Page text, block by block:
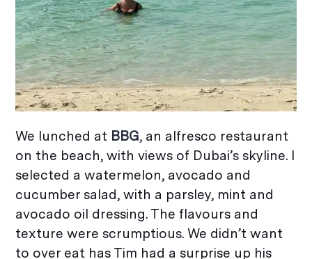
We lunched at BBG, an alfresco restaurant
on the beach, with views of Dubai’s skyline. I
selected a watermelon, avocado and
cucumber salad, with a parsley, mint and
avocado oil dressing. The flavours and
texture were scrumptious. We didn’t want
to over eat has Tim had a surprise up his